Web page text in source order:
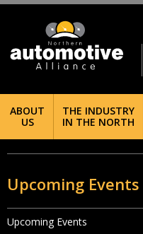
ABOUT
US
THE INDUSTRY
IN THE NORTH
Upcoming Events
Upcoming Events